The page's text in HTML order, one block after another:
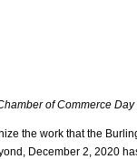
of Commerce
the work that the
December 2, 2020